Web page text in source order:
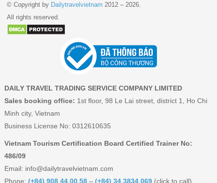
© Copyright by Dailytravelvietnam 2012 – 2026.
All rights reserved.
DAILY TRAVEL TRADING SERVICE COMPANY LIMITED
Sales booking office: 1st floor, 98 Le Lai street, district 1, Ho Chi
Minh city, Vietnam
Business License No: 0312610635
Vietnam Tourism Certification Board Certified Trainer No:
486/09
Email: info@dailytravelvietnam.com
Phone: (+84) 908 44 00 58– (+84) 34 3834 069(click to call)